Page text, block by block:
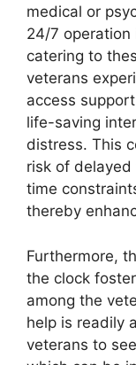
medical or
24/7 operation
catering to
veterans
access
life-saving
distress. This
risk of
time
thereby
Furthermore,
the clock
among the
help is readily
veterans to